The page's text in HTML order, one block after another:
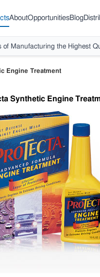
AboutOpportunitiesBlog
of Manufacturing the Highest
Engine Treatment
Synthetic Engine